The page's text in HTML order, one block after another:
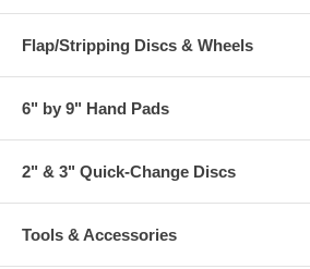
Flap/Stripping Discs & Wheels
6" by 9" Hand Pads
2" & 3" Quick-Change Discs
Tools & Accessories